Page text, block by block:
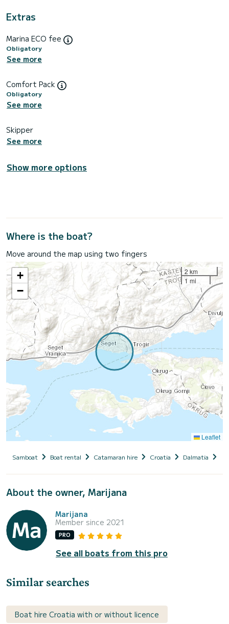
Extras
Marina ECO fee
Obligatory
See more
Comfort Pack
Obligatory
See more
Skipper
See more
Show more options
Where is the boat?
Move around the map using two fingers
+
−
2 km
1 mi
Leaflet
Samboat Boat rental Catamaran hire Croatia Dalmatia
About the owner, Marijana
Marijana
Member since 2021
PRO
See all boats from this pro
Similar searches
Boat hire Croatia with or without licence